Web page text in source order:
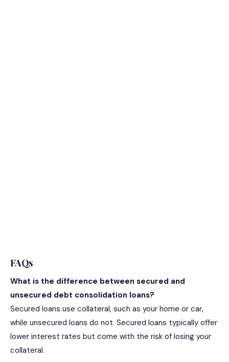
FAQs
What is the difference between secured and
unsecured debt consolidation loans?
Secured loans use collateral, such as your home or car,
while unsecured loans do not. Secured loans typically offer
lower interest rates but come with the risk of losing your
collateral.